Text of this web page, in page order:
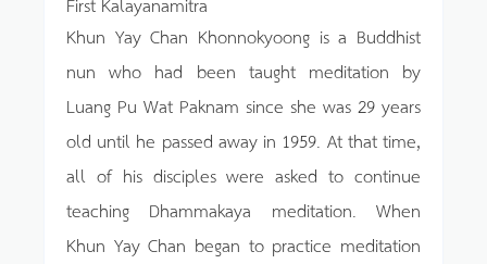
Khun Yay Chan Khonnokyoong is a Buddhist
nun who had been taught meditation by
Luang Pu Wat Paknam since she was 29 years
old until he passed away in 1959. At that time,
all of his disciples were asked to continue
teaching Dhammakaya meditation. When
Khun Yay Chan began to practice meditation